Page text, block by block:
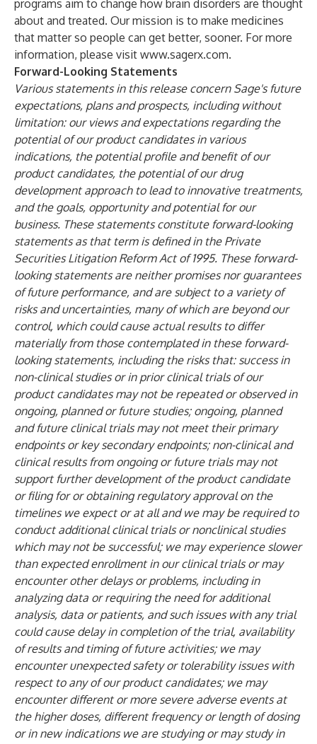
programs aim to change how brain disorders are thought
about and treated. Our mission is to make medicines
that matter so people can get better, sooner. For more
information, please visit www.sagerx.com.
Forward-Looking Statements
Various statements in this release concern Sage's future
expectations, plans and prospects, including without
limitation: our views and expectations regarding the
potential of our product candidates in various
indications, the potential profile and benefit of our
product candidates, the potential of our drug
development approach to lead to innovative treatments,
and the goals, opportunity and potential for our
business. These statements constitute forward-looking
statements as that term is defined in the Private
Securities Litigation Reform Act of 1995. These forward-
looking statements are neither promises nor guarantees
of future performance, and are subject to a variety of
risks and uncertainties, many of which are beyond our
control, which could cause actual results to differ
materially from those contemplated in these forward-
looking statements, including the risks that: success in
non-clinical studies or in prior clinical trials of our
product candidates may not be repeated or observed in
ongoing, planned or future studies; ongoing, planned
and future clinical trials may not meet their primary
endpoints or key secondary endpoints; non-clinical and
clinical results from ongoing or future trials may not
support further development of the product candidate
or filing for or obtaining regulatory approval on the
timelines we expect or at all and we may be required to
conduct additional clinical trials or nonclinical studies
which may not be successful; we may experience slower
than expected enrollment in our clinical trials or may
encounter other delays or problems, including in
analyzing data or requiring the need for additional
analysis, data or patients, and such issues with any trial
could cause delay in completion of the trial, availability
of results and timing of future activities; we may
encounter unexpected safety or tolerability issues with
respect to any of our product candidates; we may
encounter different or more severe adverse events at
the higher doses, different frequency or length of dosing
or in new indications we are studying or may study in